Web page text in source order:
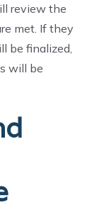
review the
met. If they
be finalized,
will be